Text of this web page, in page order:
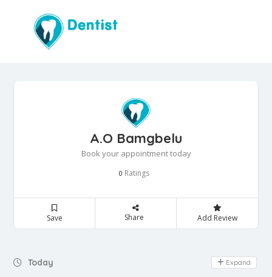
A.O Bamgbelu
Book your appointment today
0 Ratings
Save Share Add Review
Today Day Off
Expand